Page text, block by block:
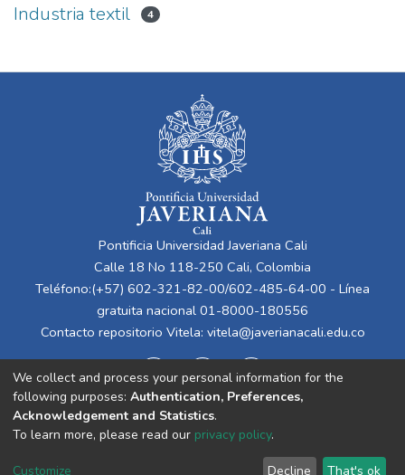
Industria textil 4
Pontificia Universidad Javeriana Cali
Calle 18 No 118-250 Cali, Colombia
Teléfono:(+57) 602-321-82-00/602-485-64-00 - Línea
gratuita nacional 01-8000-180556
Contacto repositorio Vitela: vitela@javerianacali.edu.co
Cookie End User Send
We collect and process your personal information for the
following purposes: Authentication, Preferences,
Acknowledgement and Statistics.
To learn more, please read our privacy policy.
Customize Decline That's ok